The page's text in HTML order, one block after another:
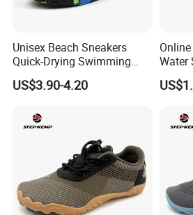
cooperated with many good hotels in
If you are interested in our products or the
hesitate to contact us!!!
Unisex Beach Sneakers
Quick-Drying Swimming
Aqua Shoes Seaside
Upstream Sports Water
US$3.90-4.20
Water
Hiking